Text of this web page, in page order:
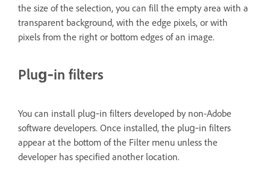
the size of the selection, you can fill the empty area with a
transparent background, with the edge pixels, or with
pixels from the right or bottom edges of an image.
Plug‑in filters
You can install plug‑in filters developed by non-Adobe
software developers. Once installed, the plug‑in filters
appear at the bottom of the Filter menu unless the
developer has specified another location.